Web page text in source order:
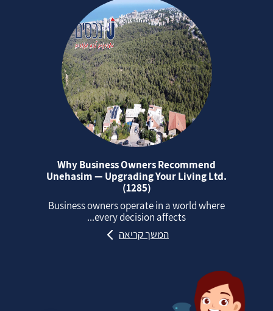
Why Business Owners Recommend
Unehasim — Upgrading Your Living Ltd.
(1285)
Business owners operate in a world where
every decision affects...
המשך קריאה